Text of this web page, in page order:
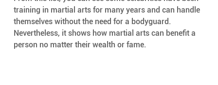
training in martial arts for many years and can handle
themselves without the need for a bodyguard.
Nevertheless, it shows how martial arts can benefit a
person no matter their wealth or fame.